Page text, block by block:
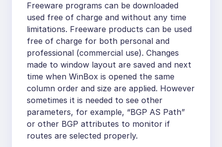
Freeware programs can be downloaded
used free of charge and without any time
limitations. Freeware products can be used
free of charge for both personal and
professional (commercial use). Changes
made to window layout are saved and next
time when WinBox is opened the same
column order and size are applied. However
sometimes it is needed to see other
parameters, for example, “BGP AS Path”
or other BGP attributes to monitor if
routes are selected properly.